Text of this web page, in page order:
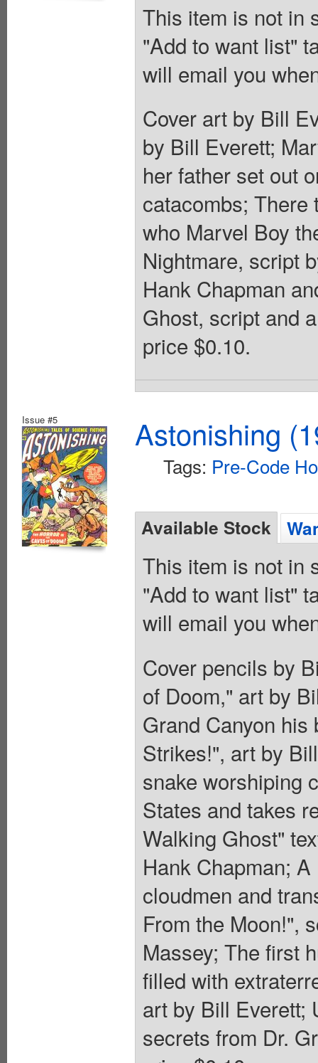
This item is not in
"Add to want list"
will email you
Cover art by Bill
by Bill Everett;
her father set out
catacombs; There
who Marvel Boy
Nightmare, script
Hank Chapman
Ghost, script and
price $0.10.
Issue #5 Astonishing
Tags: Pre-Code
Available Stock
This item is not in
"Add to want list"
will email you
Cover pencils by
of Doom," art by
Grand Canyon
Strikes!", art by
snake worshiping
States and takes
Walking Ghost"
Hank Chapman;
cloudmen and
From the Moon!",
Massey; The first
filled with
art by Bill Everett;
secrets from Dr.